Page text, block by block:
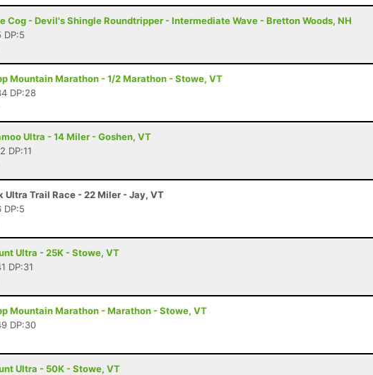
Cog - Devil's Shingle Roundtripper - Intermediate Wave - Bretton Woods, NH
DP:5
Mountain Marathon - 1/2 Marathon - Stowe, VT
DP:28
Ultra - 14 Miler - Goshen, VT
DP:11
Ultra Trail Race - 22 Miler - Jay, VT
DP:5
Ultra - 25K - Stowe, VT
DP:31
Mountain Marathon - Marathon - Stowe, VT
DP:30
Ultra - 50K - Stowe, VT